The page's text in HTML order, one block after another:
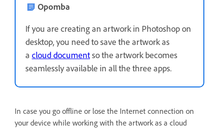
Opomba
If you are creating an artwork in Photoshop on
desktop, you need to save the artwork as
a cloud documentso the artwork becomes
seamlessly available in all the three apps.
In case you go offline or lose the Internet connection on
your device while working with the artwork as a cloud